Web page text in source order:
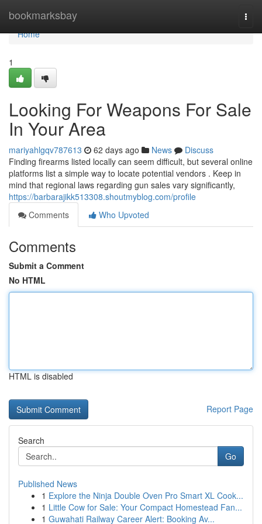
bookmarksbay
Home
Home
1
Looking For Weapons For Sale
In Your Area
mariyahlgqv787613 62 days ago News
Discuss
Finding firearms listed locally can seem difficult, but several online
platforms list a simple way to locate potential vendors . Keep in
mind that regional laws regarding gun sales vary significantly,
https://barbarajikk513308.shoutmyblog.com/profile
Comments
Who Upvoted
Comments
Submit a Comment
No HTML
HTML is disabled
Report Page
Search
Go
Published News
1 Explore the Ninja Double Oven Pro Smart XL Cook...
1 Little Cow for Sale: Your Compact Homestead Fan...
1 Guwahati Railway Career Alert: Booking Av...